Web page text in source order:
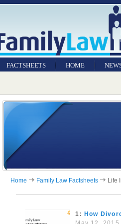
FACTSHEETS HOME
Home Family Law Factsheets Life
1: How